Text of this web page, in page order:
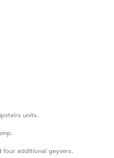
units.
four additional geysers.